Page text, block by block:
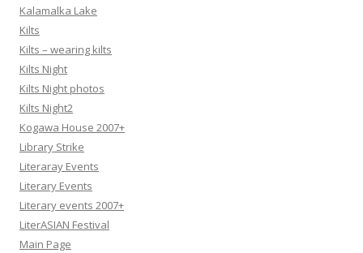
Kalamalka Lake
Kilts
Kilts – wearing kilts
Kilts Night
Kilts Night photos
Kilts Night2
Kogawa House 2007+
Library Strike
Literaray Events
Literary Events
Literary events 2007+
LiterASIAN Festival
Main Page